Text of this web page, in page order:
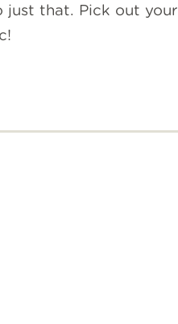
just that. Pick out your